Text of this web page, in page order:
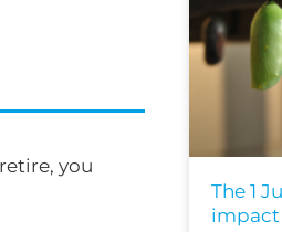
you
The 1
impact